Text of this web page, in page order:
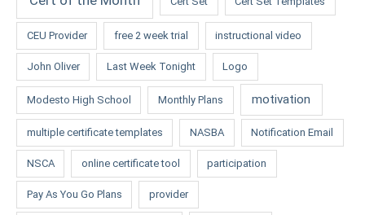
CEU Provider free 2 week trial instructional video
John Oliver Last Week Tonight Logo
Modesto High School Monthly Plans motivation
multiple certificate templates NASBA Notification Email
NSCA online certificate tool participation
Pay As You Go Plans provider